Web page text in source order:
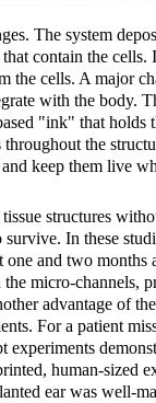
The system
that contain the
the cells. A major
with the body.
"ink" that holds
the
keep them live
structures
In these
one and two
micro-channels,
advantage of
For a patient
experiments
human-sized
ear was well-